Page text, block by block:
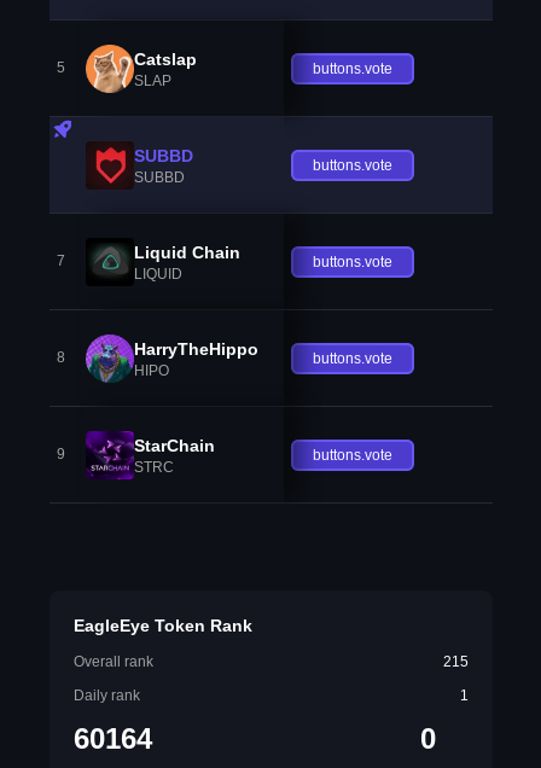
5 Catslap
SLAP
buttons.vote
SUBBD
SUBBD
buttons.vote
7 Liquid Chain
LIQUID
buttons.vote
8 HarryTheHippo
HIPO
buttons.vote
9 StarChain
STRC
buttons.vote
EagleEye Token Rank
Overall rank
215
Daily rank
1
60164 0